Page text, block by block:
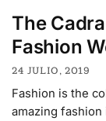
The
Fashion
24 JULIO, 2019
Fashion is the
amazing